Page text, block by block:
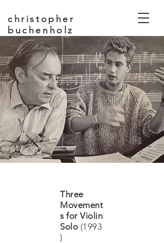
christopher
buchenholz
composer, educator
Three
Movement
s for Violin
Solo (1993
)